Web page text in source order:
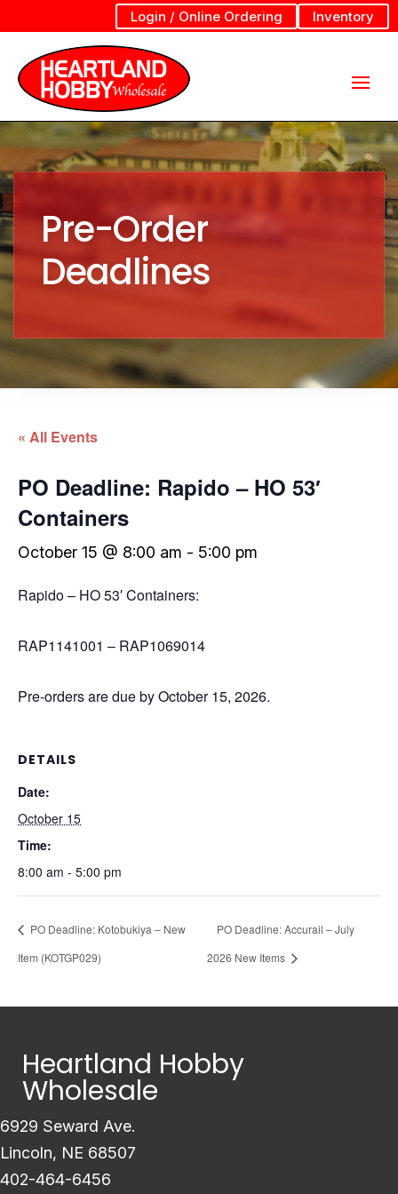
Login / Online Ordering Inventory
Pre-Order
Deadlines
« All Events
PO Deadline: Rapido – HO 53′
Containers
October 15 @ 8:00 am - 5:00 pm
Rapido – HO 53′ Containers:
RAP1141001 – RAP1069014
Pre-orders are due by October 15, 2026.
DETAILS
Date:
October 15
Time:
8:00 am - 5:00 pm
PO Deadline: Kotobukiya – New
Item (KOTGP029)
PO Deadline: Accurail – July
2026 New Items
Heartland Hobby
Wholesale
6929 Seward Ave.
Lincoln, NE 68507
402-464-6456